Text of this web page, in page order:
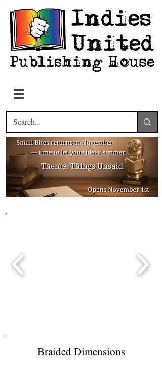
Braided Dimensions